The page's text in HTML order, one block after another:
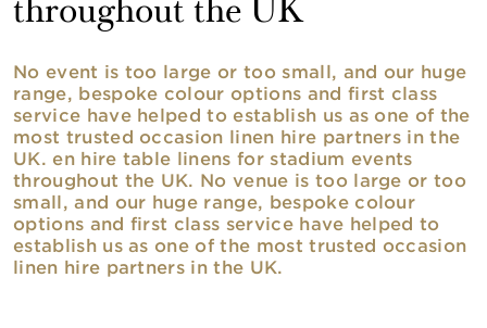
throughout the UK
No event is too large or too small, and our huge
range, bespoke colour options and first class
service have helped to establish us as one of the
most trusted occasion linen hire partners in the
UK. en hire table linens for stadium events
throughout the UK. No venue is too large or too
small, and our huge range, bespoke colour
options and first class service have helped to
establish us as one of the most trusted occasion
linen hire partners in the UK.